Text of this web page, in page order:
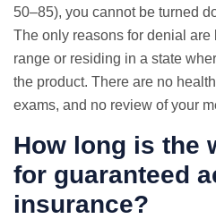
50–85), you cannot be turned
The only reasons for denial
range or residing in a state
the product. There are no
exams, and no review of your
How long is the
for guaranteed
insurance?